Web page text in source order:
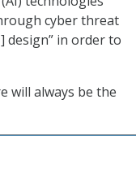
cyber threat
design” in order to
will always be the